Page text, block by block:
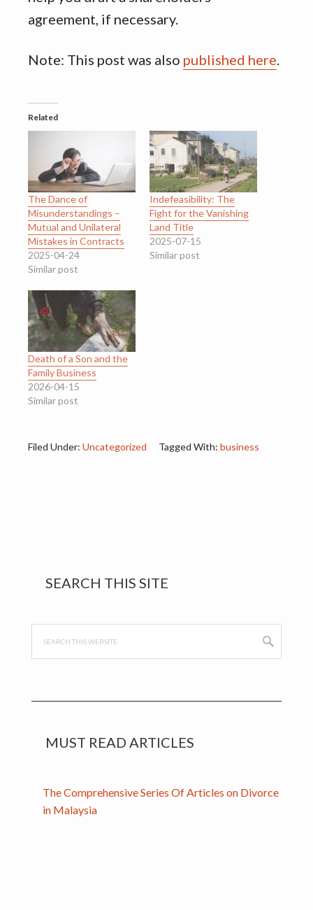
agreement, if necessary.
Note: This post was also published here.
Related
The Dance of
Misunderstandings –
Mutual and Unilateral
Mistakes in Contracts
2025-04-24
Similar post
Indefeasibility: The
Fight for the Vanishing
Land Title
2025-07-15
Similar post
Death of a Son and the
Family Business
2026-04-15
Similar post
Filed Under: Uncategorized Tagged With: business
Primary
SEARCH THIS SITE
MUST READ ARTICLES
The Comprehensive Series Of Articles on Divorce
in Malaysia